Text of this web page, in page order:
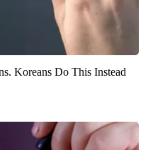
Koreans Do This Instead